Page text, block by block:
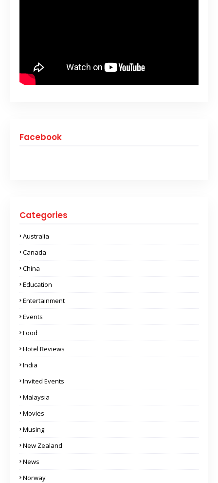
Facebook
Categories
Australia
Canada
China
Education
Entertainment
Events
Food
Hotel Reviews
India
Invited Events
Malaysia
Movies
Musing
New Zealand
News
Norway